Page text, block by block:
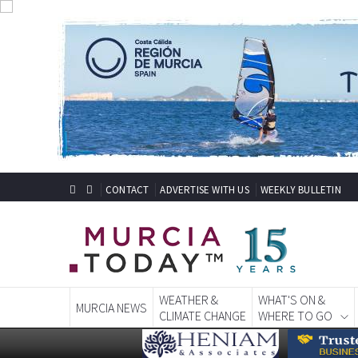
CONTACT ADVERTISE WITH US WEEKLY BULLETIN
MURCIA NEWS
WEATHER &
CLIMATE CHANGE
WHAT'S ON &
WHERE TO GO